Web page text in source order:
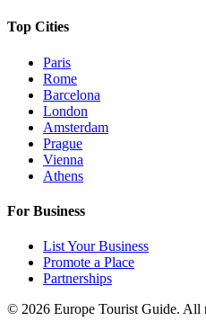
Top Cities
Paris
Rome
Barcelona
London
Amsterdam
Prague
Vienna
Athens
For Business
List Your Business
Promote a Place
Partnerships
© 2026 Europe Tourist Guide. All